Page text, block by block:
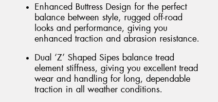
Enhanced Buttress Design for the perfect
balance between style, rugged off-road
looks and performance, giving you
enhanced traction and abrasion resistance.
Dual ‘Z’ Shaped Sipes balance tread
element stiffness, giving you excellent tread
wear and handling for long, dependable
traction in all weather conditions.